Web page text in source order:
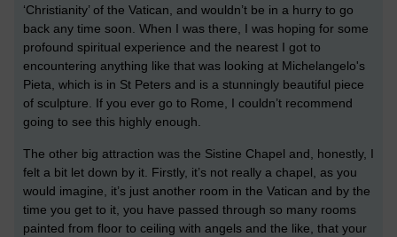
‘Christianity’ of the Vatican, and wouldn’t be in a hurry to go
back any time soon. When I was there, I was hoping for some
profound spiritual experience and the nearest I got to
encountering anything like that was looking at Michelangelo's
Pieta, which is in St Peters and is a stunningly beautiful piece
of sculpture. If you ever go to Rome, I couldn’t recommend
going to see this highly enough.
The other big attraction was the Sistine Chapel and, honestly, I
felt a bit let down by it. Firstly, it’s not really a chapel, as you
would imagine, it’s just another room in the Vatican and by the
time you get to it, you have passed through so many rooms
painted from floor to ceiling with angels and the like, that your